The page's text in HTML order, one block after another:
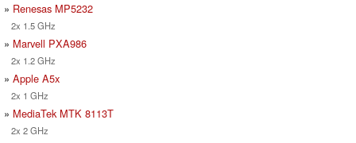
» Renesas MP5232
2x 1.5 GHz
» Marvell PXA986
2x 1.2 GHz
» Apple A5x
2x 1 GHz
» MediaTek MTK 8113T
2x 2 GHz